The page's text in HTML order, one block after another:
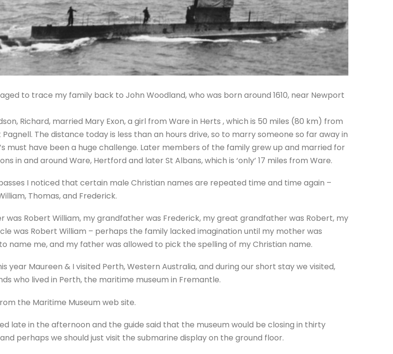
to trace my family back to John Woodland, who was born around 1610, near Newport
Richard, married Mary Exon, a girl from Ware in Herts , which is 50 miles (80 km) from
The distance today is less than an hours drive, so to marry someone so far away in
must have been a huge challenge. Later members of the family grew up and married for
in and around Ware, Hertford and later St Albans, which is ‘only’ 17 miles from Ware.
I noticed that certain male Christian names are repeated time and time again –
Thomas, and Frederick.
was Robert William, my grandfather was Frederick, my great grandfather was Robert, my
was Robert William – perhaps the family lacked imagination until my mother was
name me, and my father was allowed to pick the spelling of my Christian name.
year Maureen & I visited Perth, Western Australia, and during our short stay we visited,
who lived in Perth, the maritime museum in Fremantle.
the Maritime Museum web site.
late in the afternoon and the guide said that the museum would be closing in thirty
perhaps we should just visit the submarine display on the ground floor.